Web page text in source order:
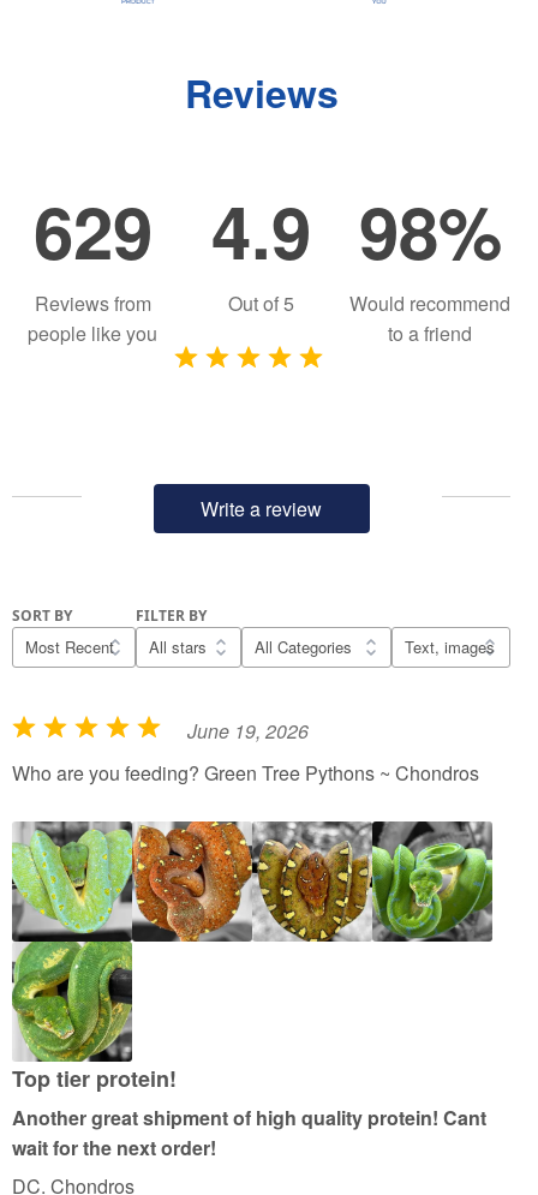
Reviews
629
Reviews from
people like you
4.9
Out of5
98%
Would recommend
to a friend
Write a review
SORT BY FILTER BY
R
a
e
d
5
o
u
t
o
5
June 19, 2026
Who are you feeding? Green Tree Pythons ~ Chondros
Top tier protein!
Another great shipment of high quality protein! Cant
wait for the next order!
DC. Chondros